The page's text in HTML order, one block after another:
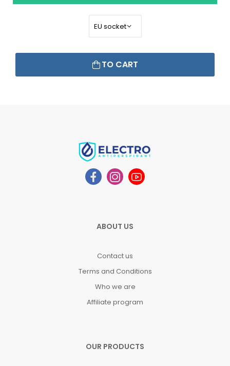
TO CART
ABOUT US
Contact us
Terms and Conditions
Who we are
Affiliate program
OUR PRODUCTS